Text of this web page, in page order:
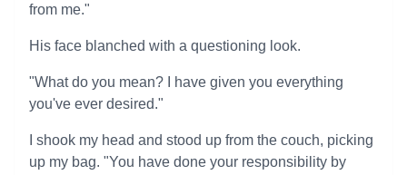
from me."
His face blanched with a questioning look.
"What do you mean? I have given you everything
you've ever desired."
I shook my head and stood up from the couch, picking
up my bag. "You have done your responsibility by